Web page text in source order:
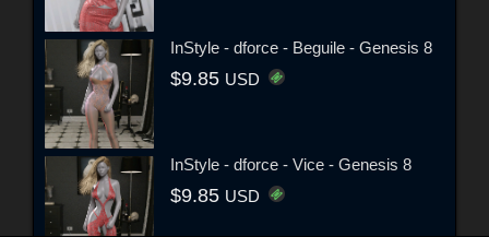
InStyle - dforce - Beguile - Genesis 8
$9.85 USD
InStyle - dforce - Vice - Genesis 8
$9.85 USD